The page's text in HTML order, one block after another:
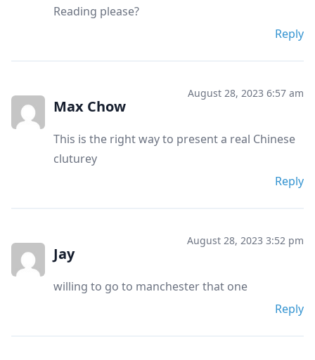
Reading please?
Reply
Max Chow
August 28, 2023 6:57 am
This is the right way to present a real Chinese
cluturey
Reply
Jay
August 28, 2023 3:52 pm
willing to go to manchester that one
Reply